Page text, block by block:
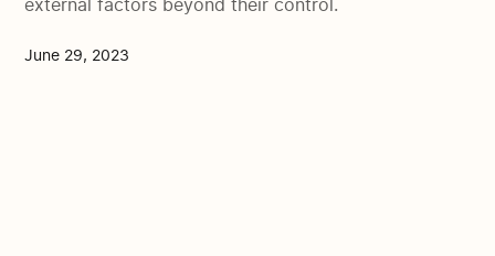
external factors beyond their control.
June 29, 2023